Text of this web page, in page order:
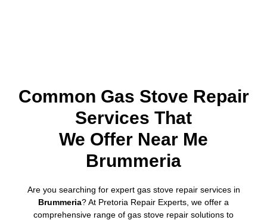
Common Gas Stove Repair
Services That
We Offer Near Me
Brummeria
Are you searching for expert gas stove repair services in
Brummeria? At Pretoria Repair Experts, we offer a
comprehensive range of gas stove repair solutions to